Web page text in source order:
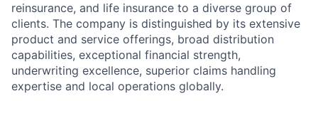
reinsurance, and life insurance to a diverse group of
clients. The company is distinguished by its extensive
product and service offerings, broad distribution
capabilities, exceptional financial strength,
underwriting excellence, superior claims handling
expertise and local operations globally.